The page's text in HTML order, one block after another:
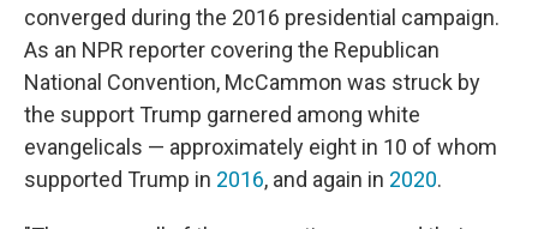
converged during the 2016 presidential campaign.
As an NPR reporter covering the Republican
National Convention, McCammon was struck by
the support Trump garnered among white
evangelicals — approximately eight in 10 of whom
supported Trump in 2016, and again in 2020.